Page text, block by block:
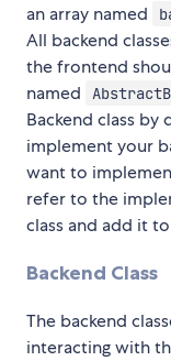
an array named
All backend
the frontend
named
Backend class
implement your
want to
refer to the
class and add it
Backend Class
The backend
interacting with